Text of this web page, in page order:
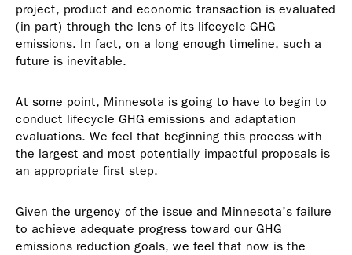
project, product and economic transaction is evaluated
(in part) through the lens of its lifecycle GHG
emissions. In fact, on a long enough timeline, such a
future is inevitable.
At some point, Minnesota is going to have to begin to
conduct lifecycle GHG emissions and adaptation
evaluations. We feel that beginning this process with
the largest and most potentially impactful proposals is
an appropriate first step.
Given the urgency of the issue and Minnesota’s failure
to achieve adequate progress toward our GHG
emissions reduction goals, we feel that now is the